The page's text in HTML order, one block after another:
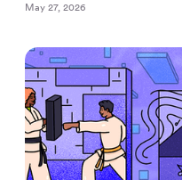
May 27, 2026